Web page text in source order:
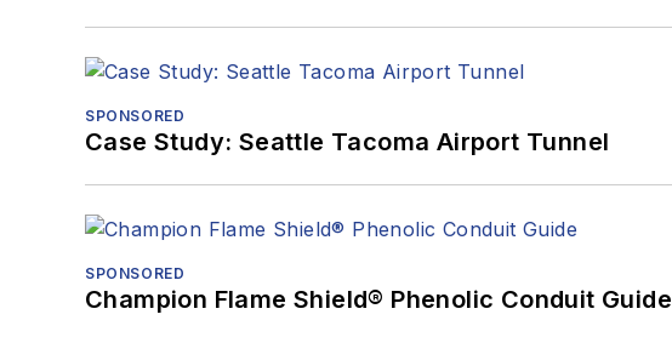
SPONSORED
Case Study: Seattle Tacoma Airport Tunnel
SPONSORED
Champion Flame Shield® Phenolic Conduit Guide